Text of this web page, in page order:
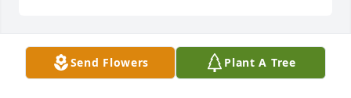
Send Flowers Plant A Tree